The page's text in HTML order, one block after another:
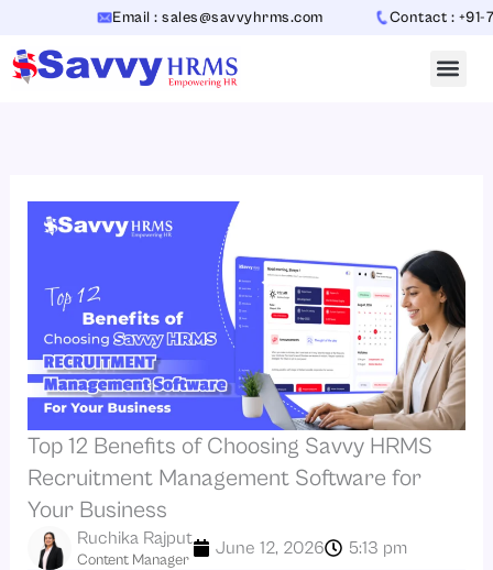
content
Email : sales@savvyhrms.com Contact : +91-
Top 12 Benefits of Choosing Savvy HRMS
Recruitment Management Software for
Your Business
Content Manager
Ruchika Rajput June 12, 2026 5:13 pm